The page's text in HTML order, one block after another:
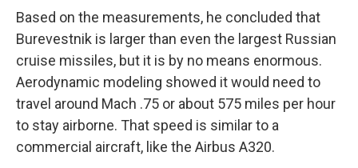
Based on the measurements, he concluded that
Burevestnik is larger than even the largest Russian
cruise missiles, but it is by no means enormous.
Aerodynamic modeling showed it would need to
travel around Mach .75 or about 575 miles per hour
to stay airborne. That speed is similar to a
commercial aircraft, like the Airbus A320.